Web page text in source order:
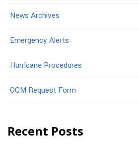
News Archives
Emergency Alerts
Hurricane Procedures
OCM Request Form
Recent Posts